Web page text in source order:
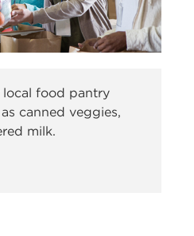
local food pantry
canned veggies,
milk.